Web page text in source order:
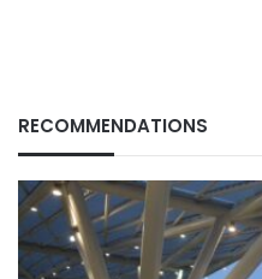
RECOMMENDATIONS